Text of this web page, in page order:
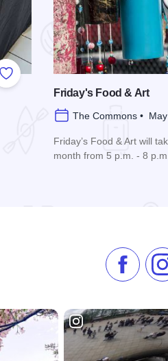
Add to Favorites
Friday's Food & Art
The Commons •
Friday’s Food & Art will
month from 5 p.m. - 8
Like us